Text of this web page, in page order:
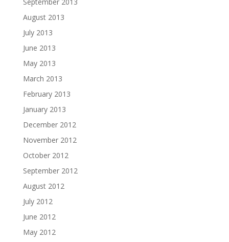
August 2013
July 2013
June 2013
May 2013
March 2013
February 2013
January 2013
December 2012
November 2012
October 2012
September 2012
August 2012
July 2012
June 2012
May 2012